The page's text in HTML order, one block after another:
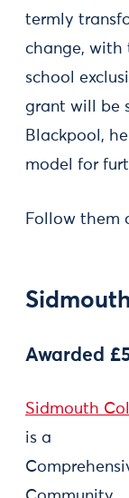
termly
change, with
school
grant will be
Blackpool,
model for
Follow them
Awarded
Sidmouth
is a